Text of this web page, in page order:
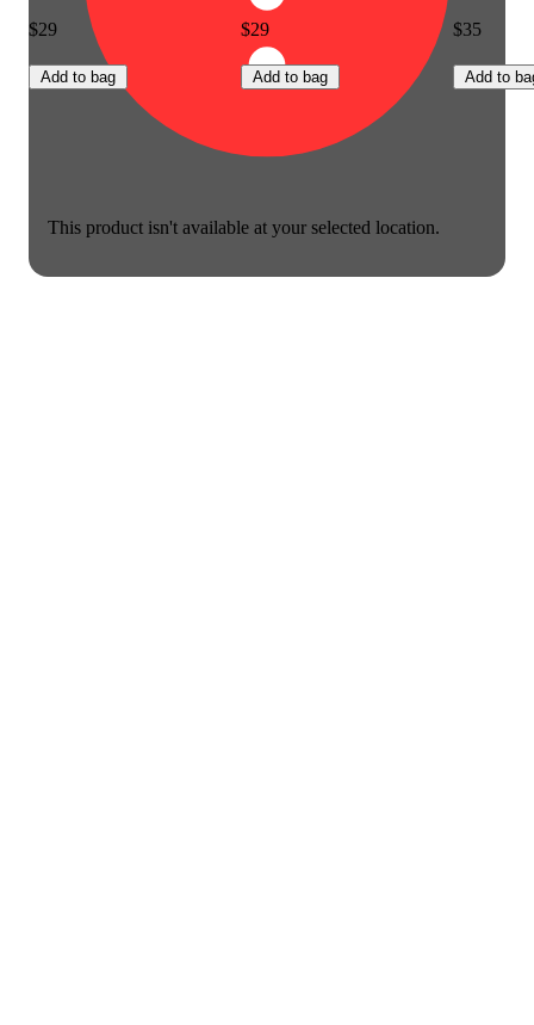
This product isn't available at your selected location.
$29
Add to bag
$29
Add to bag
$35
Add to